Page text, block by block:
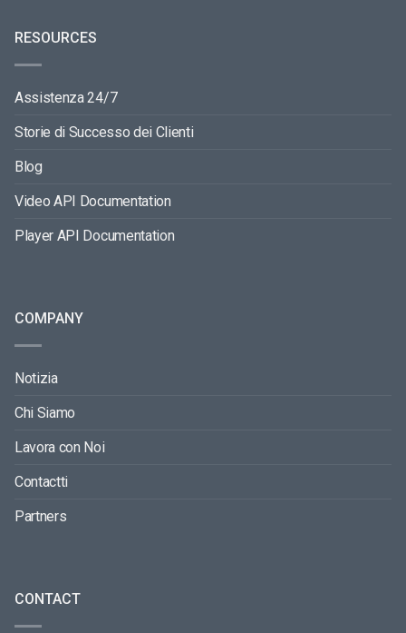
RESOURCES
Assistenza 24/7
Storie di Successo dei Clienti
Blog
Video API Documentation
Player API Documentation
COMPANY
Notizia
Chi Siamo
Lavora con Noi
Contactti
Partners
CONTACT